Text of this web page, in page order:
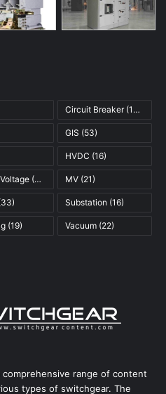
Circuit Breaker(121)
GIS (53)
HVDC (16)
(45) MV(21)
Substation (16)
(19) Vacuum(22)
range of content
types of switchgear. The